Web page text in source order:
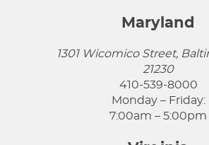
Maryland
1301 Wicomico Street,
21230
410-539-8000
Monday – Friday:
7:00am – 5:00pm